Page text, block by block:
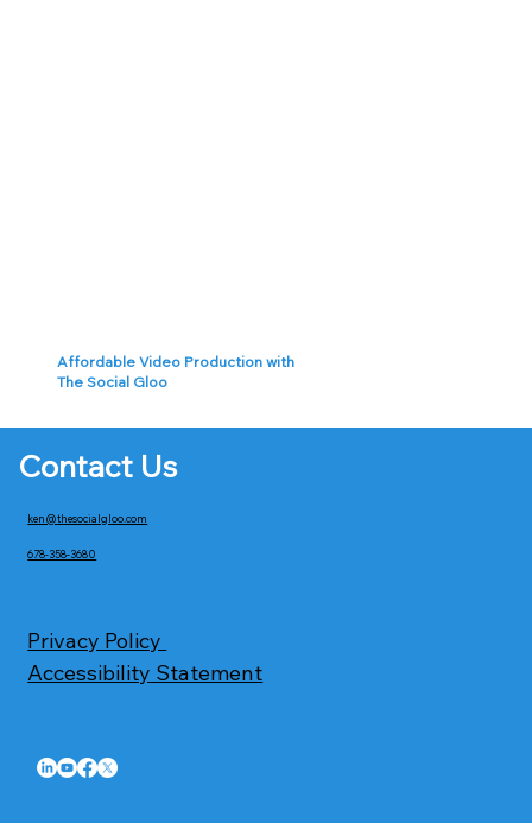
Affordable Video Production with
The Social Gloo
Contact Us
ken@thesocialgloo.com
678-358-3680
Privacy Policy
Accessibility Statement